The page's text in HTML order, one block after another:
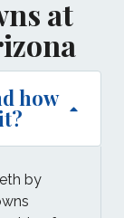
at
how
by